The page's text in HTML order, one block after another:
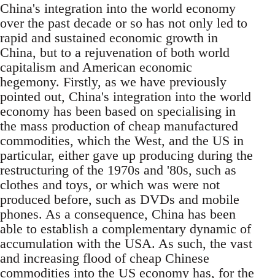
China's integration into the world economy
over the past decade or so has not only led to
rapid and sustained economic growth in
China, but to a rejuvenation of both world
capitalism and American economic
hegemony. Firstly, as we have previously
pointed out, China's integration into the world
economy has been based on specialising in
the mass production of cheap manufactured
commodities, which the West, and the US in
particular, either gave up producing during the
restructuring of the 1970s and '80s, such as
clothes and toys, or which was were not
produced before, such as DVDs and mobile
phones. As a consequence, China has been
able to establish a complementary dynamic of
accumulation with the USA. As such, the vast
and increasing flood of cheap Chinese
commodities into the US economy has, for the